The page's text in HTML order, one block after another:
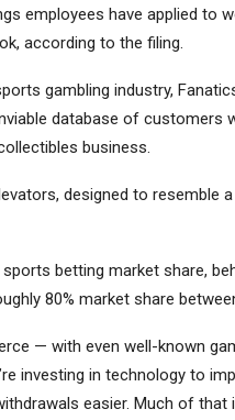
employees have applied to
according to the filing.
gambling industry,
database of
business.
designed to resemble
betting market share,
80% market share
— with even well-known
investing in technology to
easier. Much of that